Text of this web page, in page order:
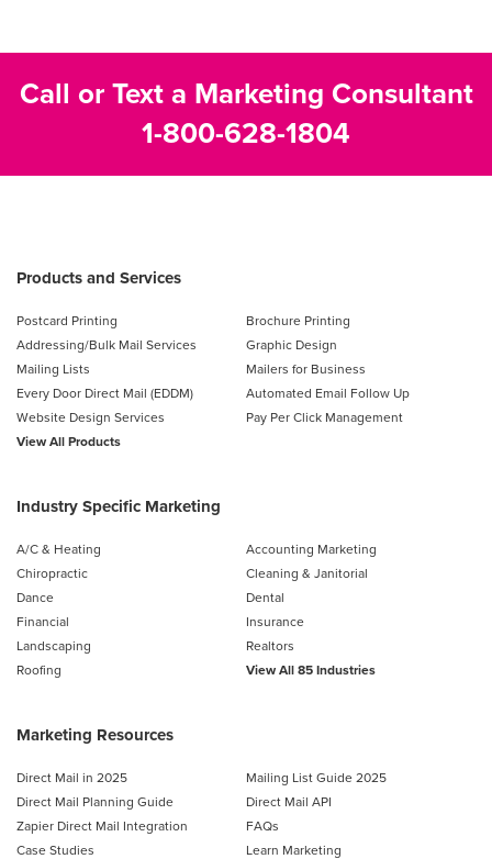
Call or Text a Marketing Consultant
1-800-628-1804
Products and Services
Postcard Printing
Brochure Printing
Addressing/Bulk Mail Services
Graphic Design
Mailing Lists
Mailers for Business
Every Door Direct Mail (EDDM)
Automated Email Follow Up
Website Design Services
Pay Per Click Management
View All Products
Industry Specific Marketing
A/C & Heating
Accounting Marketing
Chiropractic
Cleaning & Janitorial
Dance
Dental
Financial
Insurance
Landscaping
Realtors
Roofing
View All 85 Industries
Marketing Resources
Direct Mail in 2025
Mailing List Guide 2025
Direct Mail Planning Guide
Direct Mail API
Zapier Direct Mail Integration
FAQs
Case Studies
Learn Marketing